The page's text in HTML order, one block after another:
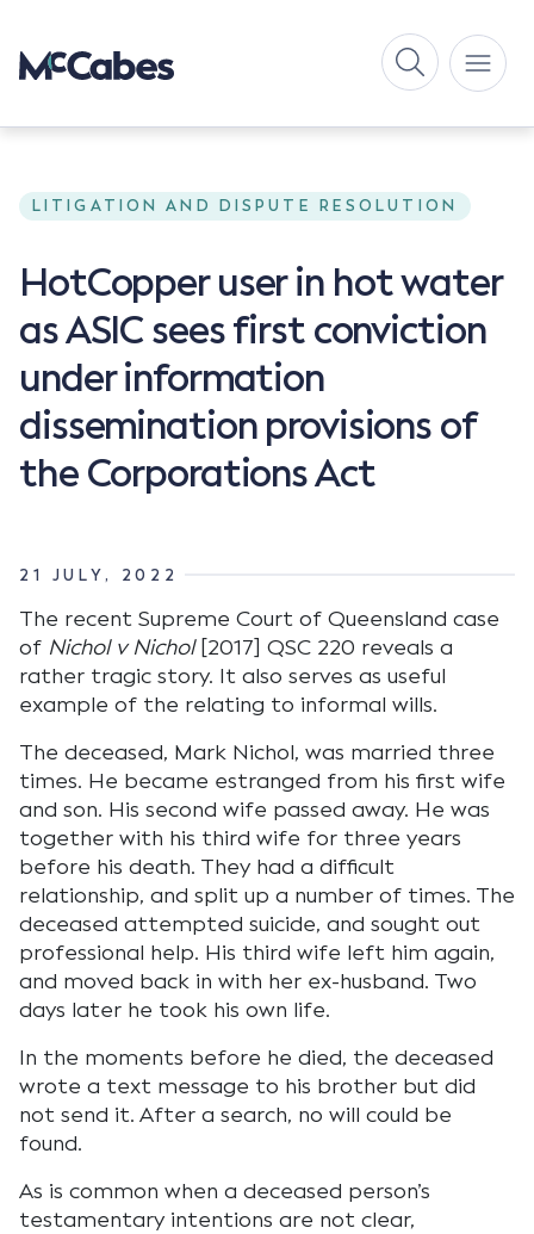
LITIGATION AND DISPUTE RESOLUTION
HotCopper user in hot water
as ASIC sees first conviction
under information
dissemination provisions of
the Corporations Act
21 JULY, 2022
The recent Supreme Court of Queensland case
of Nichol v Nichol[2017] QSC 220 reveals a
rather tragic story. It also serves as useful
example of the relating to informal wills.
The deceased, Mark Nichol, was married three
times. He became estranged from his first wife
and son. His second wife passed away. He was
together with his third wife for three years
before his death. They had a difficult
relationship, and split up a number of times. The
deceased attempted suicide, and sought out
professional help. His third wife left him again,
and moved back in with her ex-husband. Two
days later he took his own life.
In the moments before he died, the deceased
wrote a text message to his brother but did
not send it. After a search, no will could be
found.
As is common when a deceased person’s
testamentary intentions are not clear,